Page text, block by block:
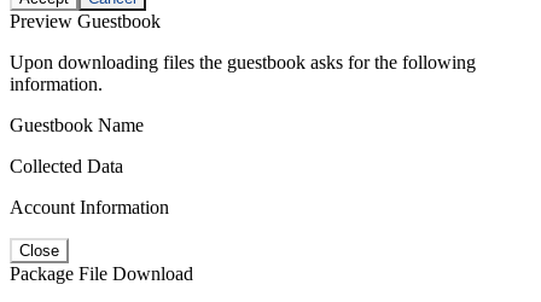
Preview Guestbook
Upon downloading files the guestbook asks for the following
information.
Guestbook Name
Collected Data
Account Information
Close
Package File Download